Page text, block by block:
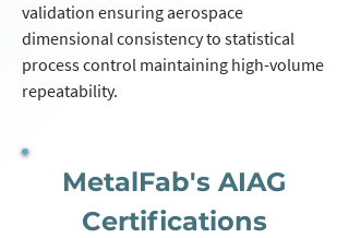
validation ensuring aerospace
dimensional consistency to statistical
process control maintaining high-volume
repeatability.
MetalFab's AIAG
Certifications